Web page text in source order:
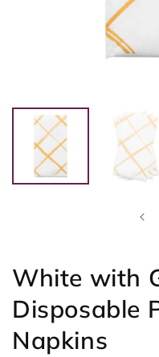
White with
Disposable
Napkins